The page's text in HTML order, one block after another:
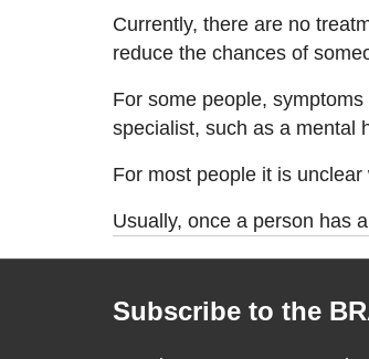
Currently, there are no
reduce the chances of
For some people,
specialist, such as a mental
For most people it is
Usually, once a person has
Subscribe to the